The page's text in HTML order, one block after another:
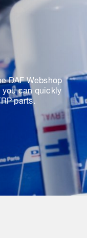
DAF Webshop
you can quickly
parts.